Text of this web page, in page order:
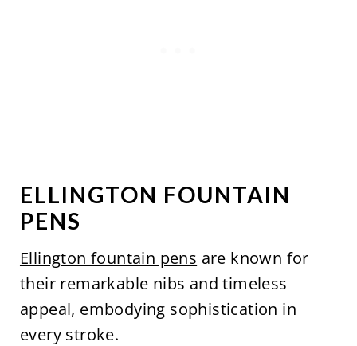
ELLINGTON FOUNTAIN
PENS
Ellington fountain pens are known for
their remarkable nibs and timeless
appeal, embodying sophistication in
every stroke.